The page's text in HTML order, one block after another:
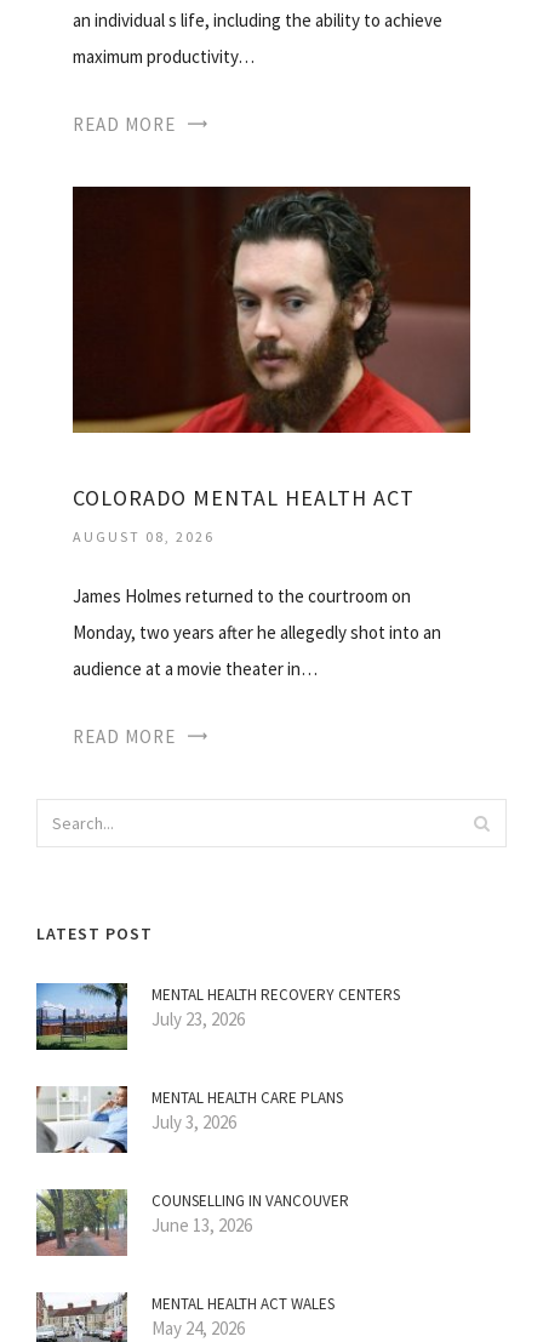
an individual s life, including the ability to achieve
maximum productivity…
READ MORE
COLORADO MENTAL HEALTH ACT
AUGUST 08, 2026
James Holmes returned to the courtroom on
Monday, two years after he allegedly shot into an
audience at a movie theater in…
READ MORE
LATEST POST
MENTAL HEALTH RECOVERY CENTERS
July 23, 2026
MENTAL HEALTH CARE PLANS
July 3, 2026
COUNSELLING IN VANCOUVER
June 13, 2026
MENTAL HEALTH ACT WALES
May 24, 2026